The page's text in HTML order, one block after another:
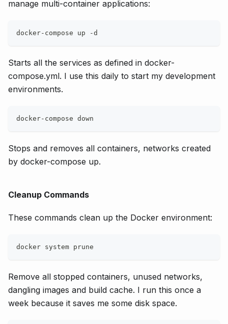
manage multi-container applications:
docker-compose up -d
Starts all the services as defined in docker-
compose.yml. I use this daily to start my development
environments.
docker-compose down
Stops and removes all containers, networks created
by docker-compose up.
Cleanup Commands
These commands clean up the Docker environment:
docker system prune
Remove all stopped containers, unused networks,
dangling images and build cache. I run this once a
week because it saves me some disk space.